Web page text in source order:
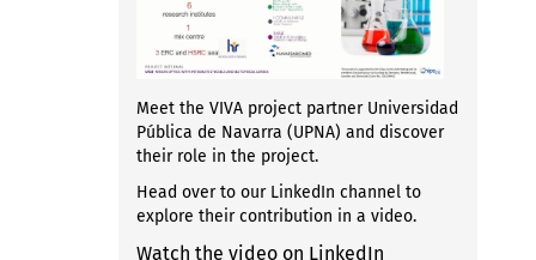
Meet the VIVA project partner Universidad
Pública de Navarra (UPNA) and discover
their role in the project.
Head over to our LinkedIn channel to
explore their contribution in a video.
Watch the video on LinkedIn